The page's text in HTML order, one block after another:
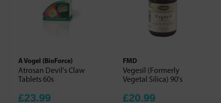
A Vogel (BioForce)
Atrosan Devil's Claw
Tablets 60s
£23.99
FMD
Vegesil (Formerly
Vegetal Silica) 90's
£20.99